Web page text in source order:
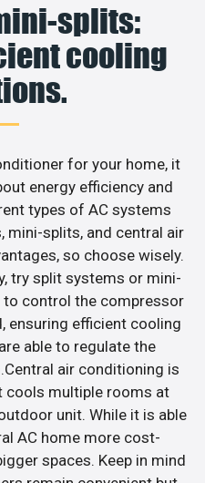
splits:
cooling
for your home, it
energy efficiency and
types of AC systems
mini-splits, and central air
so choose wisely.
try split systems or mini-
to control the compressor
ensuring efficient cooling
able to regulate the
air conditioning is
cools multiple rooms at
unit. While it is able
AC home more cost-
spaces. Keep in mind